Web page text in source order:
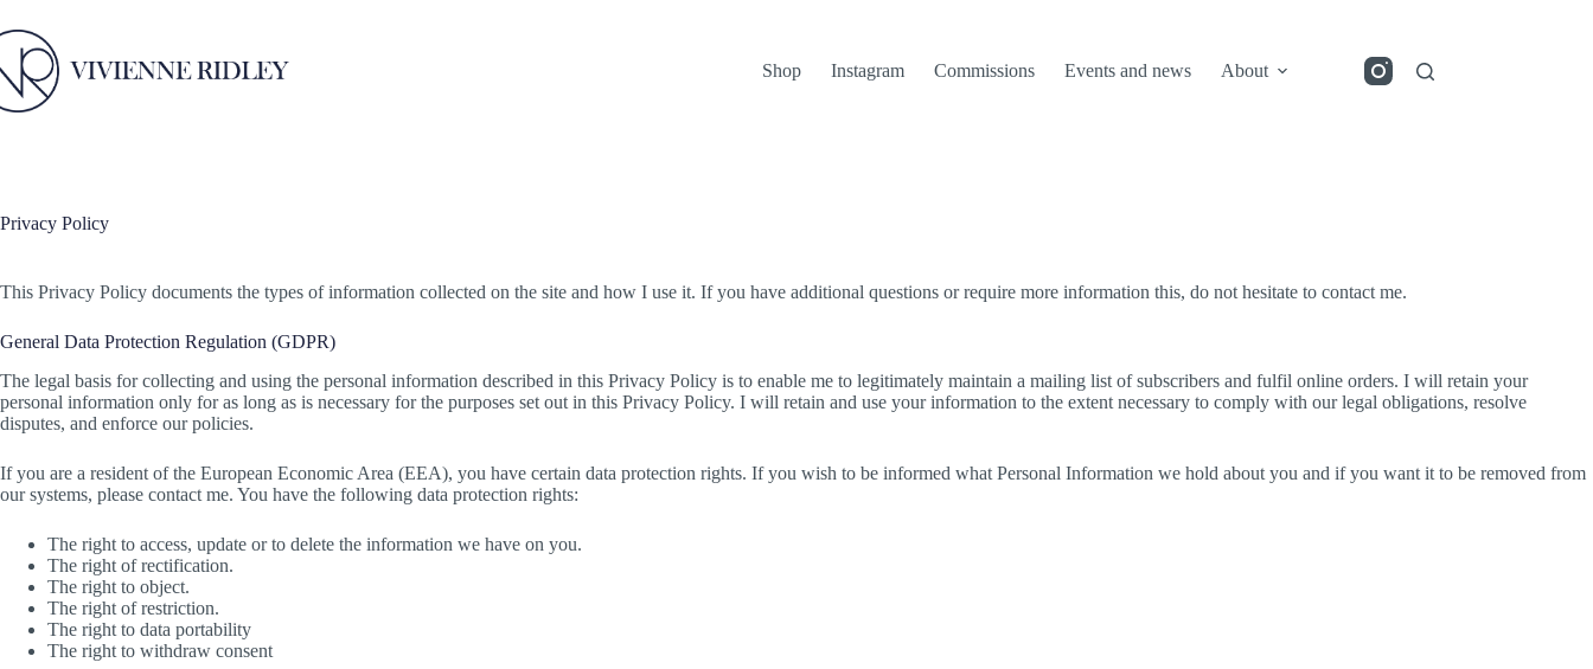
to
content
Shop
Instagram Commissions Events and news About
Privacy Policy
This Privacy Policy documents the types of information collected on the site and how I use it. If you have additional questions or require more information this, do not hesitate to contact me.
General Data Protection Regulation (GDPR)
The legal basis for collecting and using the personal information described in this Privacy Policy is to enable me to legitimately maintain a mailing list of subscribers and fulfil online orders. I will retain your
personal information only for as long as is necessary for the purposes set out in this Privacy Policy. I will retain and use your information to the extent necessary to comply with our legal obligations, resolve
disputes, and enforce our policies.
If you are a resident of the European Economic Area (EEA), you have certain data protection rights. If you wish to be informed what Personal Information we hold about you and if you want it to be removed from
our systems, please contact me. You have the following data protection rights:
The right to access, update or to delete the information we have on you.
The right of rectification.
The right to object.
The right of restriction.
The right to data portability
The right to withdraw consent